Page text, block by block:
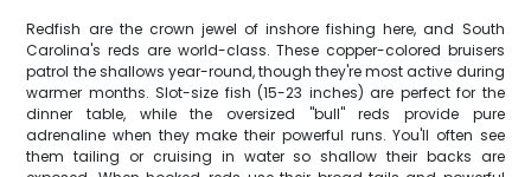
Redfish are the crown jewel of inshore fishing here, and South
Carolina's reds are world-class. These copper-colored bruisers
patrol the shallows year-round, though they're most active during
warmer months. Slot-size fish (15-23 inches) are perfect for the
dinner table, while the oversized "bull" reds provide pure
adrenaline when they make their powerful runs. You'll often see
them tailing or cruising in water so shallow their backs are